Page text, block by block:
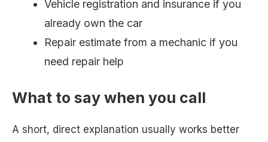
Vehicle registration and insurance if you
already own the car
Repair estimate from a mechanic if you
need repair help
What to say when you call
A short, direct explanation usually works better